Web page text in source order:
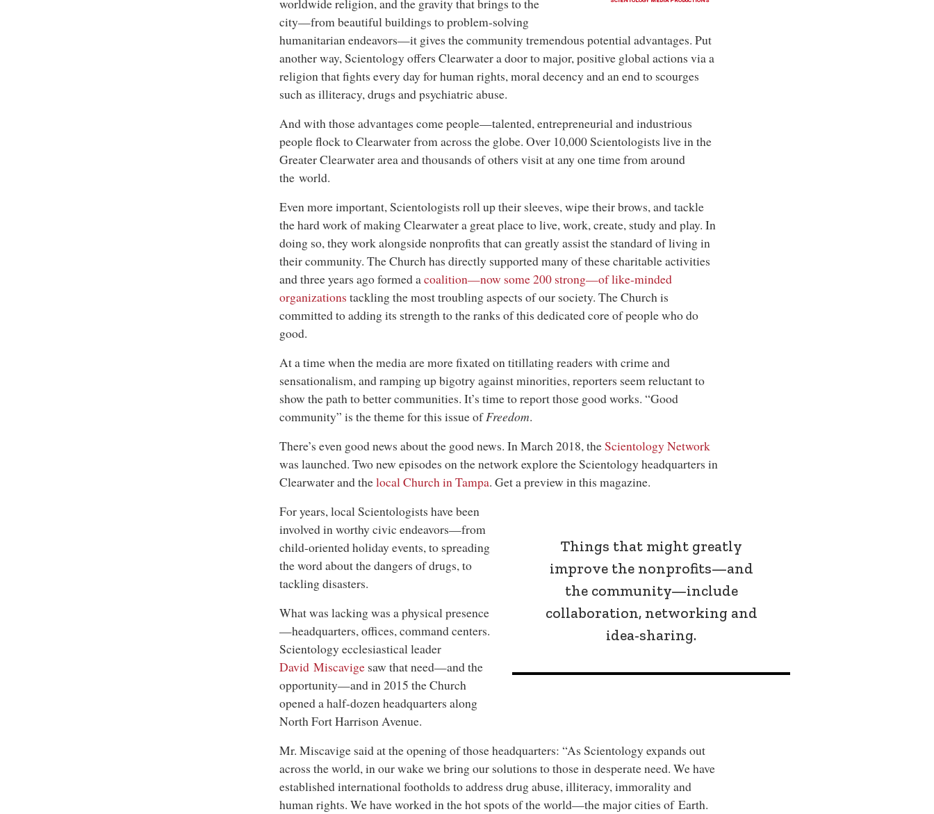
worldwide religion, and the gravity that brings to the
city—from beautiful buildings to problem-solving
humanitarian endeavors—it gives the community tremendous potential advantages. Put
another way, Scientology offers Clearwater a door to major, positive global actions via a
religion that fights every day for human rights, moral decency and an end to scourges
such as illiteracy, drugs and psychiatric abuse.
And with those advantages come people—talented, entrepreneurial and industrious
people flock to Clearwater from across the globe. Over 10,000 Scientologists live in the
Greater Clearwater area and thousands of others visit at any one time from around
the world.
Even more important, Scientologists roll up their sleeves, wipe their brows, and tackle
the hard work of making Clearwater a great place to live, work, create, study and play. In
doing so, they work alongside nonprofits that can greatly assist the standard of living in
their community. The Church has directly supported many of these charitable activities
and three years ago formed acoalition—now some 200 strong—of like-minded
organizations tackling the most troubling aspects of our society. The Church is
committed to adding its strength to the ranks of this dedicated core of people who do
good.
At a time when the media are more fixated on titillating readers with crime and
sensationalism, and ramping up bigotry against minorities, reporters seem reluctant to
show the path to better communities. It’s time to report those good works. “Good
community” is the theme for this issue ofFreedom.
There’s even good news about the good news. In March 2018, theScientology Network
was launched. Two new episodes on the network explore the Scientology headquarters in
Clearwater and thelocal Church in Tampa. Get a preview in this magazine.
Things that might greatly
improve the nonprofits—and
the community—include
collaboration, networking and
idea-sharing.
For years, local Scientologists have been
involved in worthy civic endeavors—from
child-oriented holiday events, to spreading
the word about the dangers of drugs, to
tackling disasters.
What was lacking was a physical presence
—headquarters, offices, command centers.
Scientology ecclesiastical leader
David Miscavige saw that need—and the
opportunity—and in 2015 the Church
opened a half-dozen headquarters along
North Fort Harrison Avenue.
Mr. Miscavige said at the opening of those headquarters: “As Scientology expands out
across the world, in our wake we bring our solutions to those in desperate need. We have
established international footholds to address drug abuse, illiteracy, immorality and
human rights. We have worked in the hot spots of the world—the major cities of Earth.